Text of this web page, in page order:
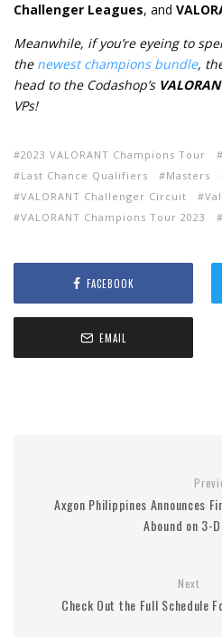
Challenger Leagues, and
Meanwhile, if you’re eyeing to
the newest champions bundle,
head to the Codashop’s
VPs!
2023 VALORANT Champions Tour
Last Chance Qualifiers
Masters
VALORANT Challenger Circuit
VALORANT Champions Tour 2023
FACEBOOK
EMAIL
Axgon Philippines Announces
Abound on 3-
Next
Check Out the Full Schedule